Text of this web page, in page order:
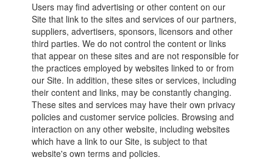
Users may find advertising or other content on our
Site that link to the sites and services of our partners,
suppliers, advertisers, sponsors, licensors and other
third parties. We do not control the content or links
that appear on these sites and are not responsible for
the practices employed by websites linked to or from
our Site. In addition, these sites or services, including
their content and links, may be constantly changing.
These sites and services may have their own privacy
policies and customer service policies. Browsing and
interaction on any other website, including websites
which have a link to our Site, is subject to that
website's own terms and policies.